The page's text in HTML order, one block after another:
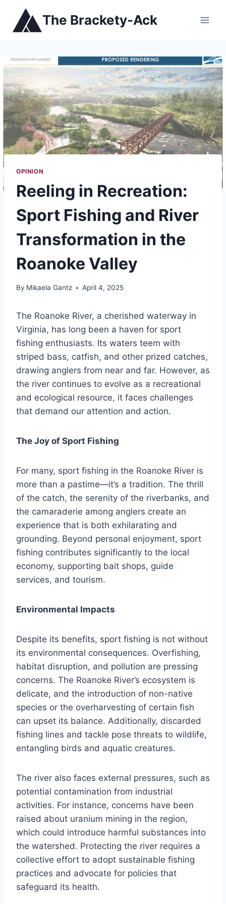
content
The Brackety-Ack
OPINION
Reeling in Recreation:
Sport Fishing and River
Transformation in the
Roanoke Valley
By Mikaela Gantz April 4, 2025
The Roanoke River, a cherished waterway in
Virginia, has long been a haven for sport
fishing enthusiasts. Its waters teem with
striped bass, catfish, and other prized catches,
drawing anglers from near and far. However, as
the river continues to evolve as a recreational
and ecological resource, it faces challenges
that demand our attention and action.
The Joy of Sport Fishing
For many, sport fishing in the Roanoke River is
more than a pastime—it’s a tradition. The thrill
of the catch, the serenity of the riverbanks, and
the camaraderie among anglers create an
experience that is both exhilarating and
grounding. Beyond personal enjoyment, sport
fishing contributes significantly to the local
economy, supporting bait shops, guide
services, and tourism.
Environmental Impacts
Despite its benefits, sport fishing is not without
its environmental consequences. Overfishing,
habitat disruption, and pollution are pressing
concerns. The Roanoke River’s ecosystem is
delicate, and the introduction of non-native
species or the overharvesting of certain fish
can upset its balance. Additionally, discarded
fishing lines and tackle pose threats to wildlife,
entangling birds and aquatic creatures.
The river also faces external pressures, such as
potential contamination from industrial
activities. For instance, concerns have been
raised about uranium mining in the region,
which could introduce harmful substances into
the watershed. Protecting the river requires a
collective effort to adopt sustainable fishing
practices and advocate for policies that
safeguard its health.